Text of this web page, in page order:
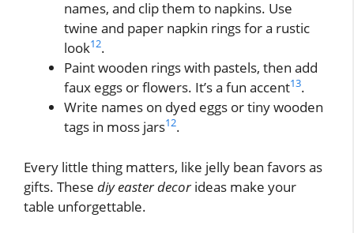
names, and clip them to napkins. Use
twine and paper napkin rings for a rustic
look12.
Paint wooden rings with pastels, then add
faux eggs or flowers. It’s a fun accent13.
Write names on dyed eggs or tiny wooden
tags in moss jars12.
Every little thing matters, like jelly bean favors as
gifts. These diy easter decorideas make your
table unforgettable.